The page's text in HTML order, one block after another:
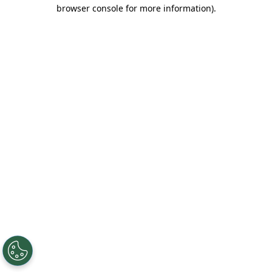
browser console for more information).